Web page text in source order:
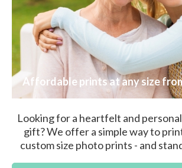
Affordable prints at any size
Looking for a heartfelt and
gift? We offer a simple way to
custom size photo prints - and